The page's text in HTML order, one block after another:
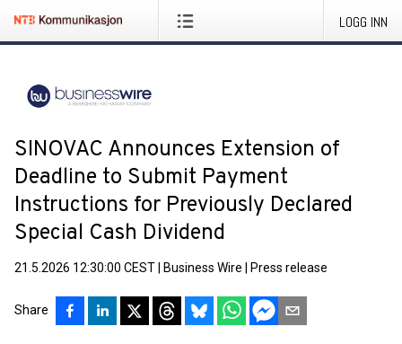
LOGG INN
SINOVAC Announces Extension of
Deadline to Submit Payment
Instructions for Previously Declared
Special Cash Dividend
21.5.2026 12:30:00 CEST Business Wire Press release
Share